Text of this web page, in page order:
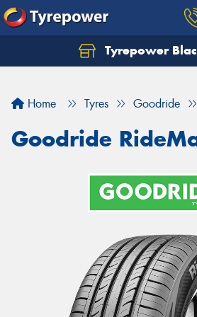
Tyrepower
Home Tyres Goodride
Goodride
Let us know what you need,
Your details